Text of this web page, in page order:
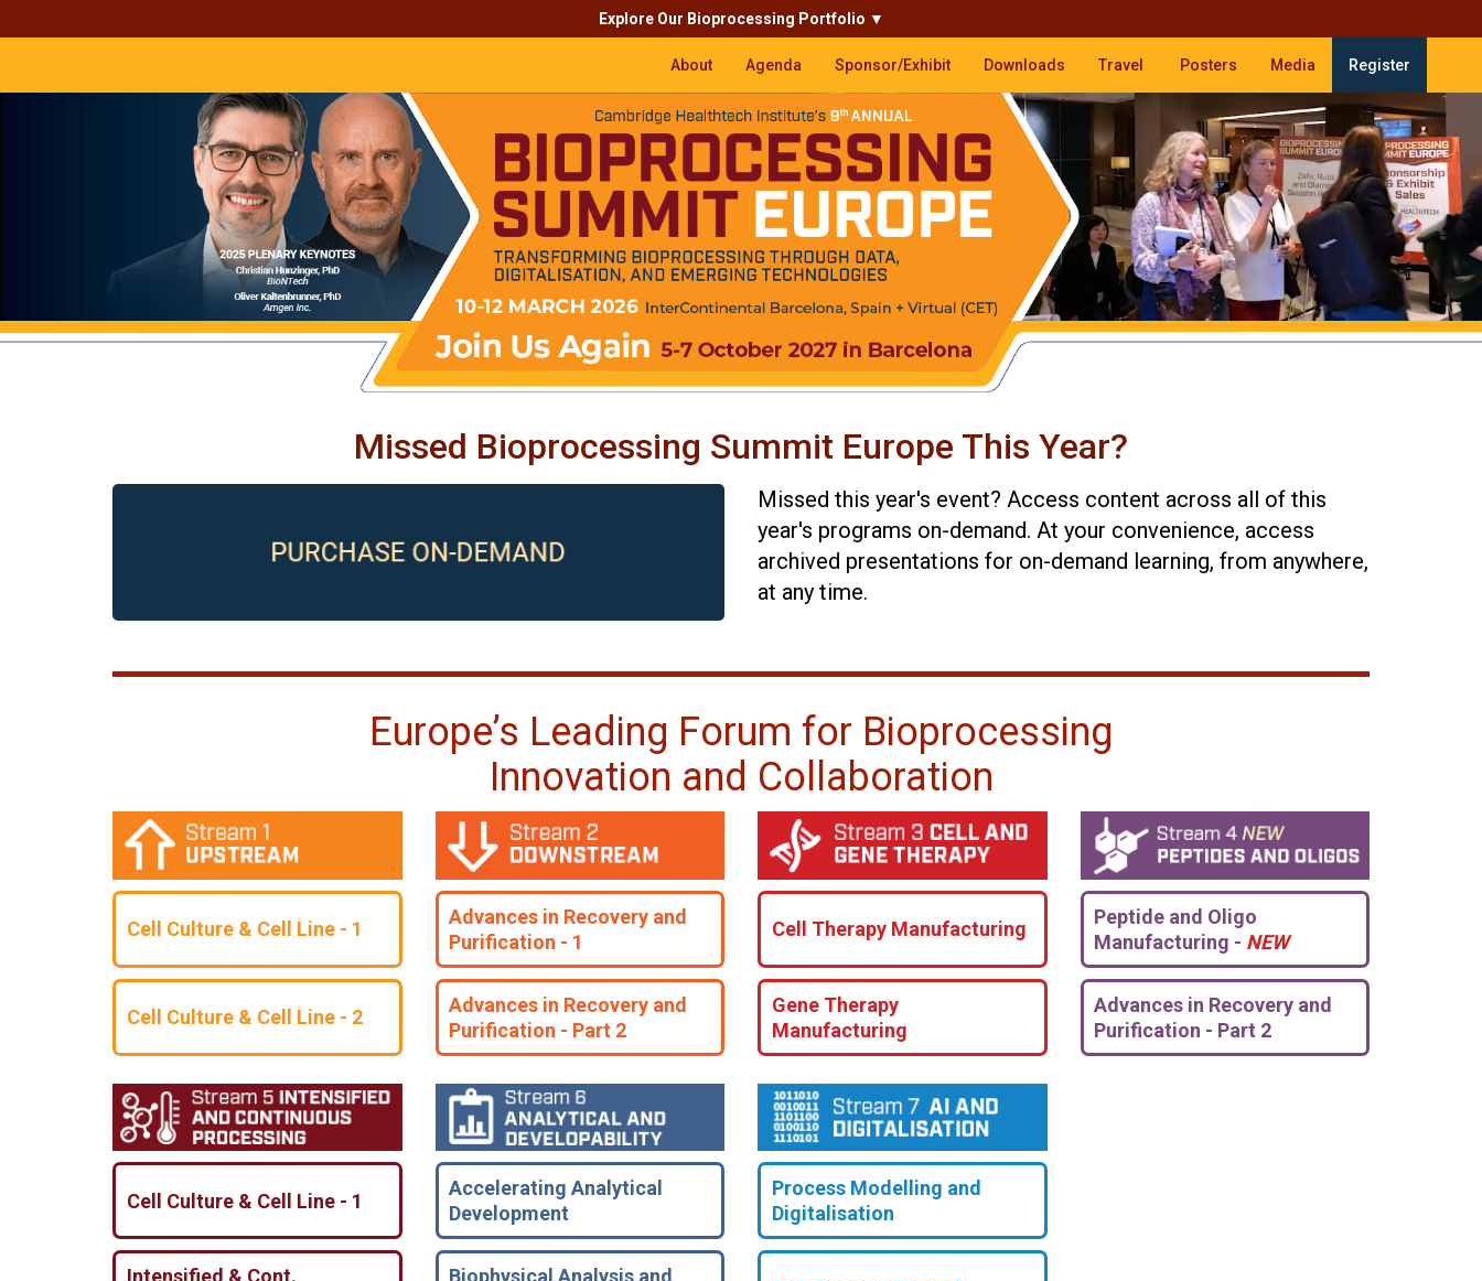
Explore Our Bioprocessing Portfolio ▼
About Agenda Sponsor/Exhibit Downloads Travel Posters Media Register
Missed Bioprocessing Summit Europe This Year?
Missed this year's event? Access content across all of this
year's programs on-demand. At your convenience, access
archived presentations for on-demand learning, from anywhere,
at any time.
Europe’s Leading Forum for Bioprocessing
Innovation and Collaboration
Cell Culture & Cell Line - 1
Cell Culture & Cell Line - 2
Advances in Recovery and
Purification - 1
Advances in Recovery and
Purification - Part 2
Cell Therapy Manufacturing
Gene Therapy
Manufacturing
Peptide and Oligo
Manufacturing - NEW
Advances in Recovery and
Purification - Part 2
Cell Culture & Cell Line - 1
Intensified & Cont.
Accelerating Analytical
Development
Biophysical Analysis and
Process Modelling and
Digitalisation